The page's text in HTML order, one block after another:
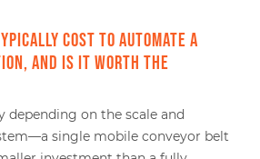
cost to automate a
and is it worth the
depending on the scale and
single mobile conveyor belt